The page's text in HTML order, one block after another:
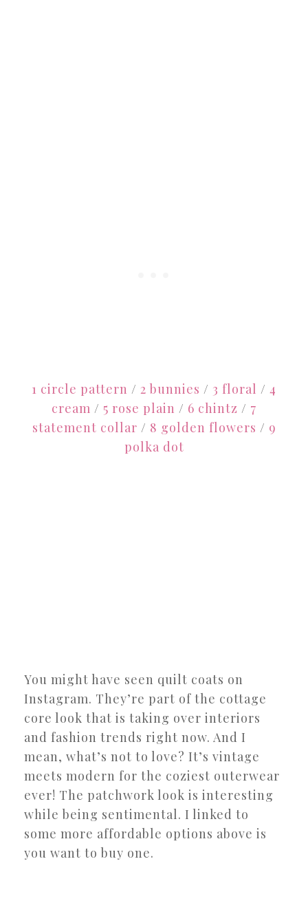
1 circle pattern / 2 bunnies / 3 floral / 4
cream / 5 rose plain / 6 chintz / 7
statement collar / 8 golden flowers / 9
polka dot
You might have seen quilt coats on
Instagram. They’re part of the cottage
core look that is taking over interiors
and fashion trends right now. And I
mean, what’s not to love? It’s vintage
meets modern for the coziest outerwear
ever! The patchwork look is interesting
while being sentimental. I linked to
some more affordable options above is
you want to buy one.